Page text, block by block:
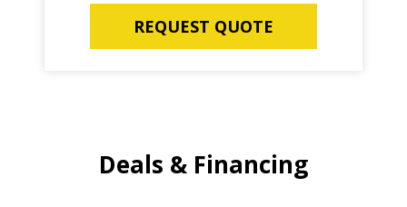
REQUEST QUOTE
Deals & Financing